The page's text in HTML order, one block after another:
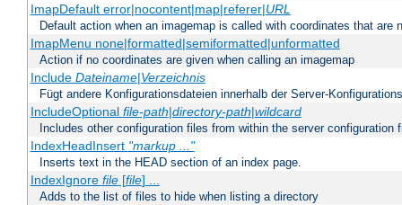
ImapDefault error|nocontent|map|referer|URL
Default action when an imagemap is called with coordinates that are
ImapMenu none|formatted|semiformatted|unformatted
Action if no coordinates are given when calling an imagemap
Include Dateiname|Verzeichnis
Fügt andere Konfigurationsdateien innerhalb der Server-
IncludeOptional file-path|directory-path|wildcard
Includes other configuration files from within the server configuration
IndexHeadInsert "markup ..."
Inserts text in the HEAD section of an index page.
IndexIgnore file[file] ...
Adds to the list of files to hide when listing a directory